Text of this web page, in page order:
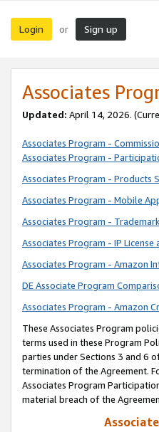
Login or Sign up
Associates
Updated: April 14, 2026.
Associates Program -
Associates Program -
Associates Program - Products
Associates Program - Mobile
Associates Program -
Associates Program - IP License
Associates Program - Amazon
DE Associate Program
Associates Program - Amazon
These Associates Program
terms used in these Program
parties under Sections 3 and 6
termination of the Agreement.
Associates Program
material breach of the